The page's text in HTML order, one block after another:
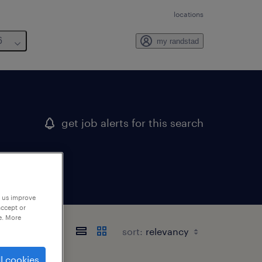
locations
my randstad
get job alerts for this search
sort:
improve
or
More
cookies